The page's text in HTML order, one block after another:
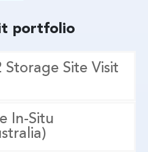
portfolio
Site Visit
In-Situ